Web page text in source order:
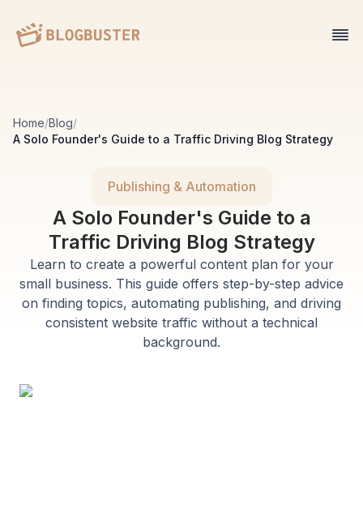
Home/Blog/
A Solo Founder's Guide to a Traffic Driving Blog Strategy
Publishing & Automation
A Solo Founder's Guide to a
Traffic Driving Blog Strategy
Learn to create a powerful content plan for your
small business. This guide offers step-by-step advice
on finding topics, automating publishing, and driving
consistent website traffic without a technical
background.